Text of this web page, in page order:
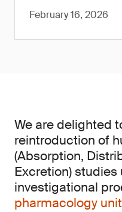
February 16, 2026
We are delighted
reintroduction of
(Absorption,
Excretion) studies
investigational
pharmacology unit